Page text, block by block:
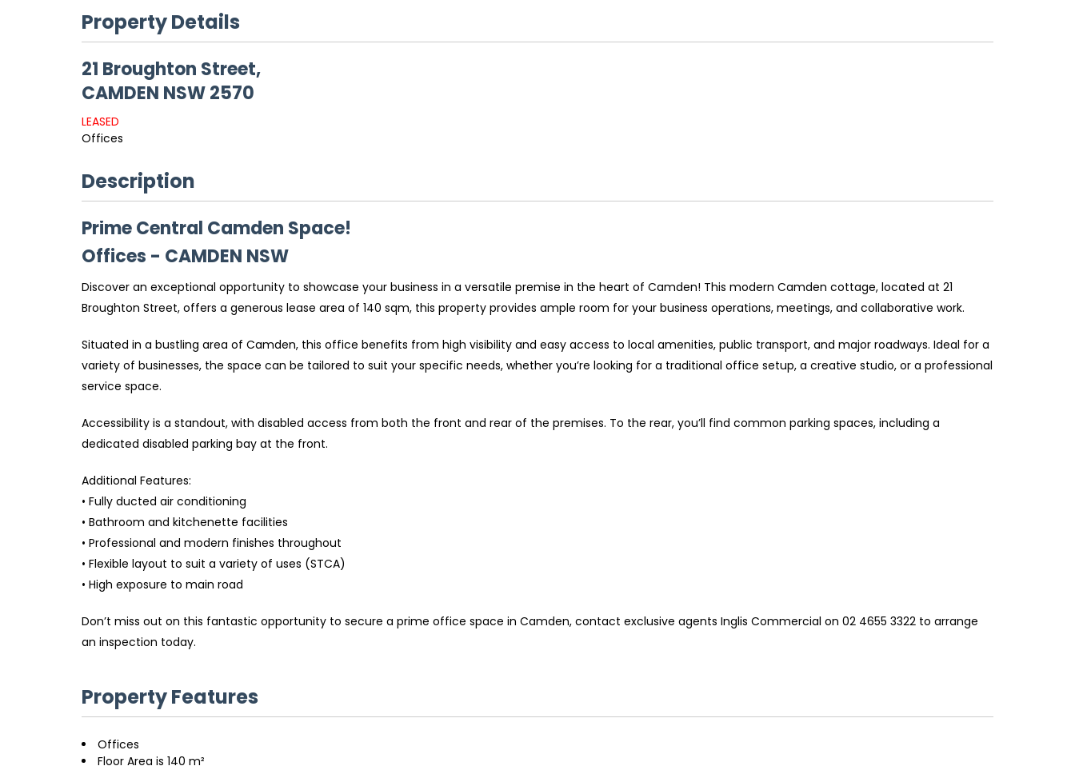
Property Details
21 Broughton Street,
CAMDEN NSW2570
LEASED
Offices
Description
Prime Central Camden Space!
Offices - CAMDEN NSW
Discover an exceptional opportunity to showcase your business in a versatile premise in the heart of Camden! This modern Camden cottage, located at 21
Broughton Street, offers a generous lease area of 140 sqm, this property provides ample room for your business operations, meetings, and collaborative work.
Situated in a bustling area of Camden, this office benefits from high visibility and easy access to local amenities, public transport, and major roadways. Ideal for a
variety of businesses, the space can be tailored to suit your specific needs, whether you’re looking for a traditional office setup, a creative studio, or a professional
service space.
Accessibility is a standout, with disabled access from both the front and rear of the premises. To the rear, you’ll find common parking spaces, including a
dedicated disabled parking bay at the front.
Additional Features:
• Fully ducted air conditioning
• Bathroom and kitchenette facilities
• Professional and modern finishes throughout
• Flexible layout to suit a variety of uses (STCA)
• High exposure to main road
Don’t miss out on this fantastic opportunity to secure a prime office space in Camden, contact exclusive agents Inglis Commercial on 02 4655 3322 to arrange
an inspection today.
Property Features
Offices
Floor Area is 140 m²